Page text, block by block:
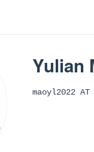
Yulian
maoyl2022